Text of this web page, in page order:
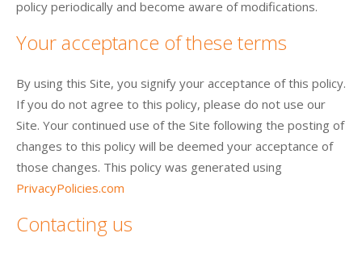
policy periodically and become aware of modifications.
Your acceptance of these terms
By using this Site, you signify your acceptance of this policy.
If you do not agree to this policy, please do not use our
Site. Your continued use of the Site following the posting of
changes to this policy will be deemed your acceptance of
those changes. This policy was generated using
PrivacyPolicies.com
Contacting us